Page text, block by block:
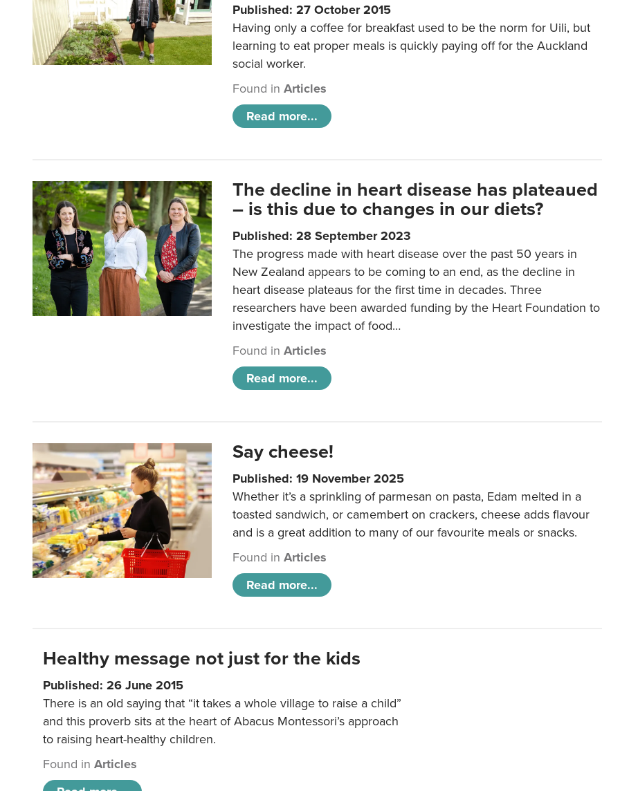
Published: 27 October 2015
Having only a coffee for breakfast used to be the norm for Uili, but
learning to eat proper meals is quickly paying off for the Auckland
social worker.
Found inArticles
Read more...
The decline in heart disease has plateaued
– is this due to changes in our diets?
Published: 28 September 2023
The progress made with heart disease over the past 50 years in
New Zealand appears to be coming to an end, as the decline in
heart disease plateaus for the first time in decades. Three
researchers have been awarded funding by the Heart Foundation to
investigate the impact of food…
Found inArticles
Read more...
Say cheese!
Published: 19 November 2025
Whether it’s a sprinkling of parmesan on pasta, Edam melted in a
toasted sandwich, or camembert on crackers, cheese adds flavour
and is a great addition to many of our favourite meals or snacks.
Found inArticles
Read more...
Healthy message not just for the kids
Published: 26 June 2015
There is an old saying that “it takes a whole village to raise a child”
and this proverb sits at the heart of Abacus Montessori’s approach
to raising heart-healthy children.
Found in Articles